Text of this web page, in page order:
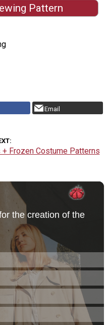
Pattern
Email
Frozen Costume Patterns